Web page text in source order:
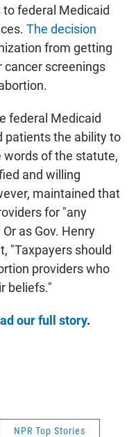
federal Medicaid
The decision
from getting
screenings
federal Medicaid
patients the ability to
words of the statute,
and willing
maintained that
for "any
as Gov. Henry
"Taxpayers should
providers who
beliefs."
our full story.
NPR Top Stories